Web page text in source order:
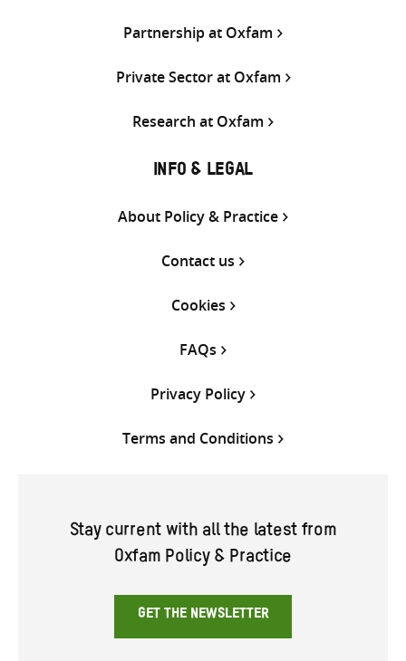
Partnership at Oxfam
Private Sector at Oxfam
Research at Oxfam
INFO & LEGAL
About Policy & Practice
Contact us
Cookies
FAQs
Privacy Policy
Terms and Conditions
Stay current with all the latest from
Oxfam Policy & Practice
GET THE NEWSLETTER